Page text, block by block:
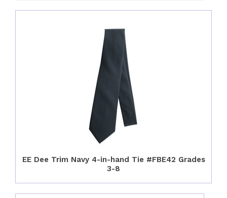
EE Dee Trim Navy 4-in-hand Tie #FBE42 Grades
3-8